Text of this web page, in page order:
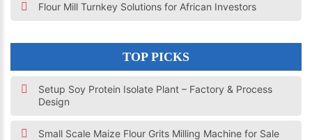
Flour Mill Turnkey Solutions for African Investors
TOP PICKS
Setup Soy Protein Isolate Plant – Factory & Process
Design
Small Scale Maize Flour Grits Milling Machine for Sale